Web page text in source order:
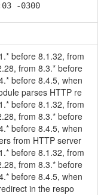
-0300
before 8.1.32, from
from 8.3.* before
before 8.4.5, when
parses HTTP re
before 8.1.32, from
from 8.3.* before
before 8.4.5, when
from HTTP server
before 8.1.32, from
from 8.3.* before
before 8.4.5, when
in the respo